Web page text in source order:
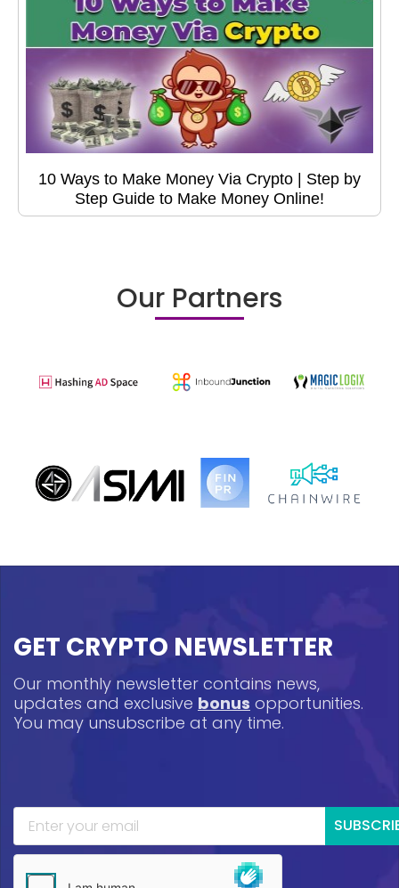
10 Ways to Make Money Via Crypto | Step by
Step Guide to Make Money Online!
Our Partners
GET CRYPTO NEWSLETTER
Our monthly newsletter contains news,
updates and exclusive bonus opportunities.
You may unsubscribe at any time.